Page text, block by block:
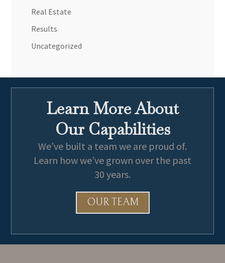
Real Estate
Results
Uncategorized
Learn More About
Our Capabilities
We’ve built a team we are proud of.
Learn how we’ve grown over the past
30 years.
OUR TEAM